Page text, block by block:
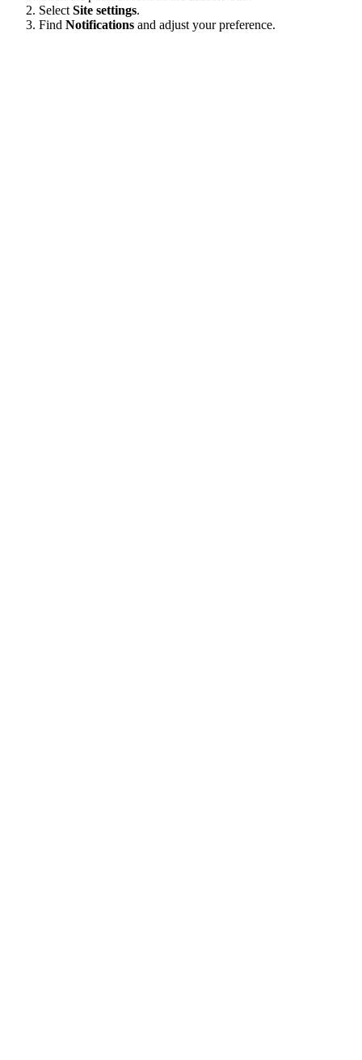
Select Site settings.
Find Notifications and adjust your preference.